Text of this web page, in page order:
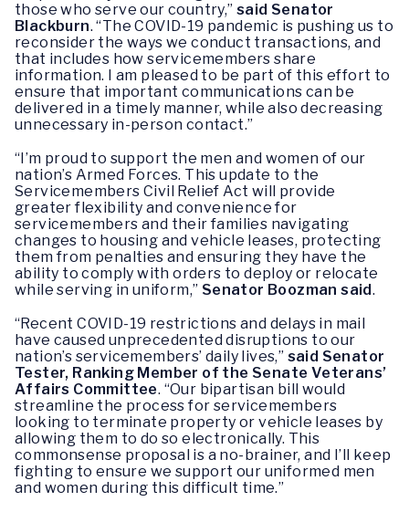
those who serve our country,” said Senator
Blackburn. “The COVID-19 pandemic is pushing us to
reconsider the ways we conduct transactions, and
that includes how servicemembers share
information. I am pleased to be part of this effort to
ensure that important communications can be
delivered in a timely manner, while also decreasing
unnecessary in-person contact.”
“I’m proud to support the men and women of our
nation’s Armed Forces. This update to the
Servicemembers Civil Relief Act will provide
greater flexibility and convenience for
servicemembers and their families navigating
changes to housing and vehicle leases, protecting
them from penalties and ensuring they have the
ability to comply with orders to deploy or relocate
while serving in uniform,” Senator Boozman said.
“Recent COVID-19 restrictions and delays in mail
have caused unprecedented disruptions to our
nation’s servicemembers’ daily lives,” said Senator
Tester, Ranking Member of the Senate Veterans’
Affairs Committee. “Our bipartisan bill would
streamline the process for servicemembers
looking to terminate property or vehicle leases by
allowing them to do so electronically. This
commonsense proposal is a no-brainer, and I’ll keep
fighting to ensure we support our uniformed men
and women during this difficult time.”